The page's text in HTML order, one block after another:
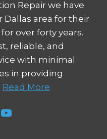
Repair we have
area for their
over forty years.
reliable, and
with minimal
in providing
Read More